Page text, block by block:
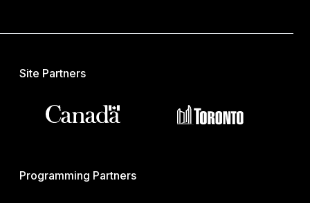
Site Partners
Programming Partners